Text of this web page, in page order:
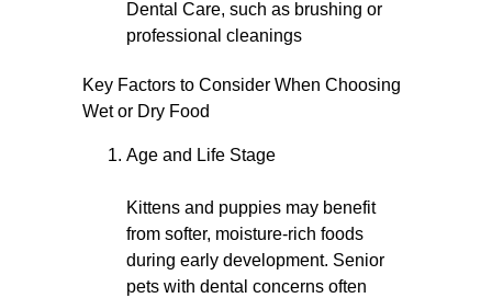
Dental Care, such as brushing or
professional cleanings
Key Factors to Consider When Choosing
Wet or Dry Food
Age and Life Stage
Kittens and puppies may benefit
from softer, moisture-rich foods
during early development. Senior
pets with dental concerns often